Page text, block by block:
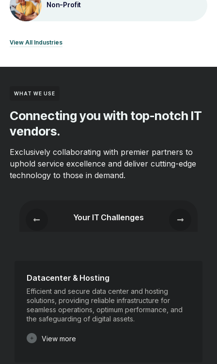
Non-Profit
View All Industries
WHAT WE USE
Connecting you with top-notch IT
vendors.
Exclusively collaborating with premier partners to
uphold service excellence and deliver cutting-edge
technology to those in demand.
Your IT Challenges
Datacenter & Hosting
Efficient and secure data center and hosting
solutions, providing reliable infrastructure for
seamless operations, optimum performance, and
the safeguarding of digital assets.
View more